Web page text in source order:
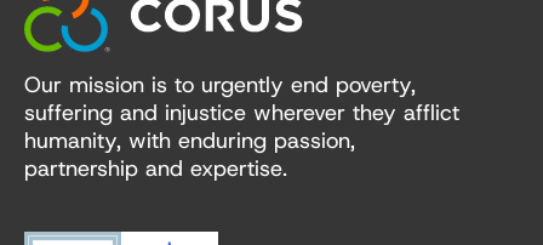
Our mission is to urgently end poverty,
suffering and injustice wherever they afflict
humanity, with enduring passion,
partnership and expertise.